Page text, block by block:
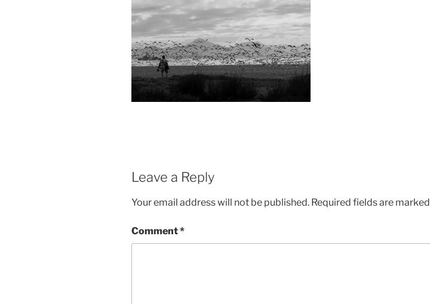
Leave a Reply
Your email address will not be published. Required fields are marked
Comment*